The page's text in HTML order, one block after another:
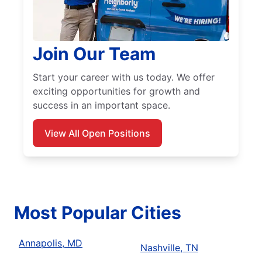
Join Our Team
Start your career with us today. We offer
exciting opportunities for growth and
success in an important space.
View All Open Positions
Most Popular Cities
Annapolis, MD
Nashville, TN